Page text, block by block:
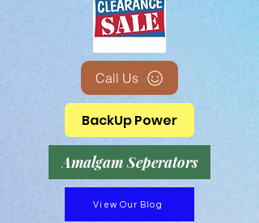
Call Us
BackUp Power
Amalgam Seperators
View Our Blog